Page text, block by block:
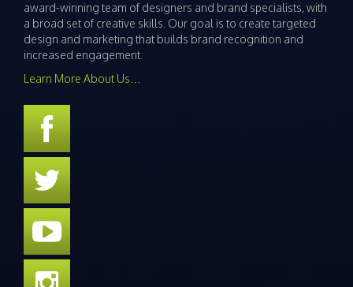
award-winning team of designers and brand specialists, with
a broad set of creative skills. Our goal is to create targeted
design and marketing that builds brand recognition and
increased engagement.
Learn More About Us…